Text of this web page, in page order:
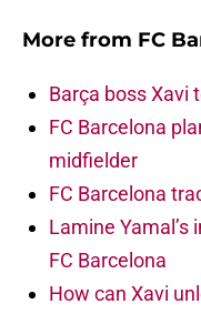
More from FC
Barça boss Xavi
FC Barcelona
midfielder
FC Barcelona
Lamine
FC Barcelona
How can Xavi